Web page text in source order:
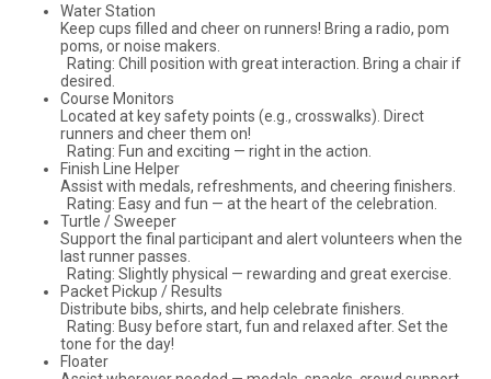
Water Station
Keep cups filled and cheer on runners! Bring a radio, pom
poms, or noise makers.
Rating: Chill position with great interaction. Bring a chair if
desired.
Course Monitors
Located at key safety points (e.g., crosswalks). Direct
runners and cheer them on!
Rating: Fun and exciting — right in the action.
Finish Line Helper
Assist with medals, refreshments, and cheering finishers.
Rating: Easy and fun — at the heart of the celebration.
Turtle / Sweeper
Support the final participant and alert volunteers when the
last runner passes.
Rating: Slightly physical — rewarding and great exercise.
Packet Pickup / Results
Distribute bibs, shirts, and help celebrate finishers.
Rating: Busy before start, fun and relaxed after. Set the
tone for the day!
Floater